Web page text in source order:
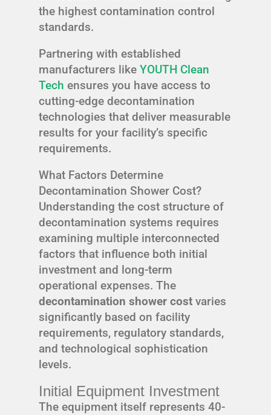
the highest contamination control
standards.
Partnering with established
manufacturers like YOUTH Clean
Tech ensures you have access to
cutting-edge decontamination
technologies that deliver measurable
results for your facility’s specific
requirements.
What Factors Determine
Decontamination Shower Cost?
Understanding the cost structure of
decontamination systems requires
examining multiple interconnected
factors that influence both initial
investment and long-term
operational expenses. The
decontamination shower cost varies
significantly based on facility
requirements, regulatory standards,
and technological sophistication
levels.
Initial Equipment Investment
The equipment itself represents 40-